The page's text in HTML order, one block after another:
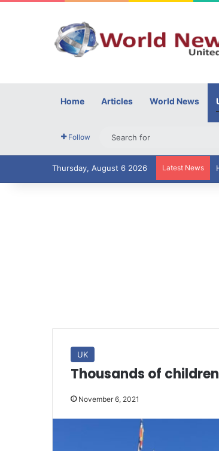
Home Articles World News
Follow
Thursday, August 6 2026 Latest News
UK
Thousands of
November 6, 2021